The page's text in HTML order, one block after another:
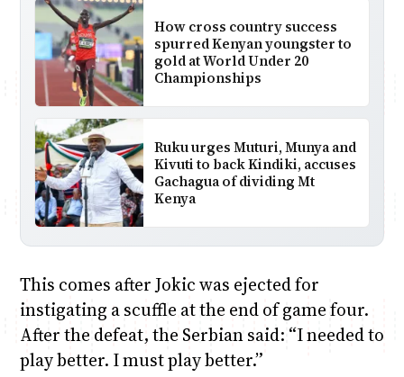
How cross country success
spurred Kenyan youngster to
gold at World Under 20
Championships
Ruku urges Muturi, Munya and
Kivuti to back Kindiki, accuses
Gachagua of dividing Mt
Kenya
This comes after Jokic was ejected for
instigating a scuffle at the end of game four.
After the defeat, the Serbian said: “I needed to
play better. I must play better.”